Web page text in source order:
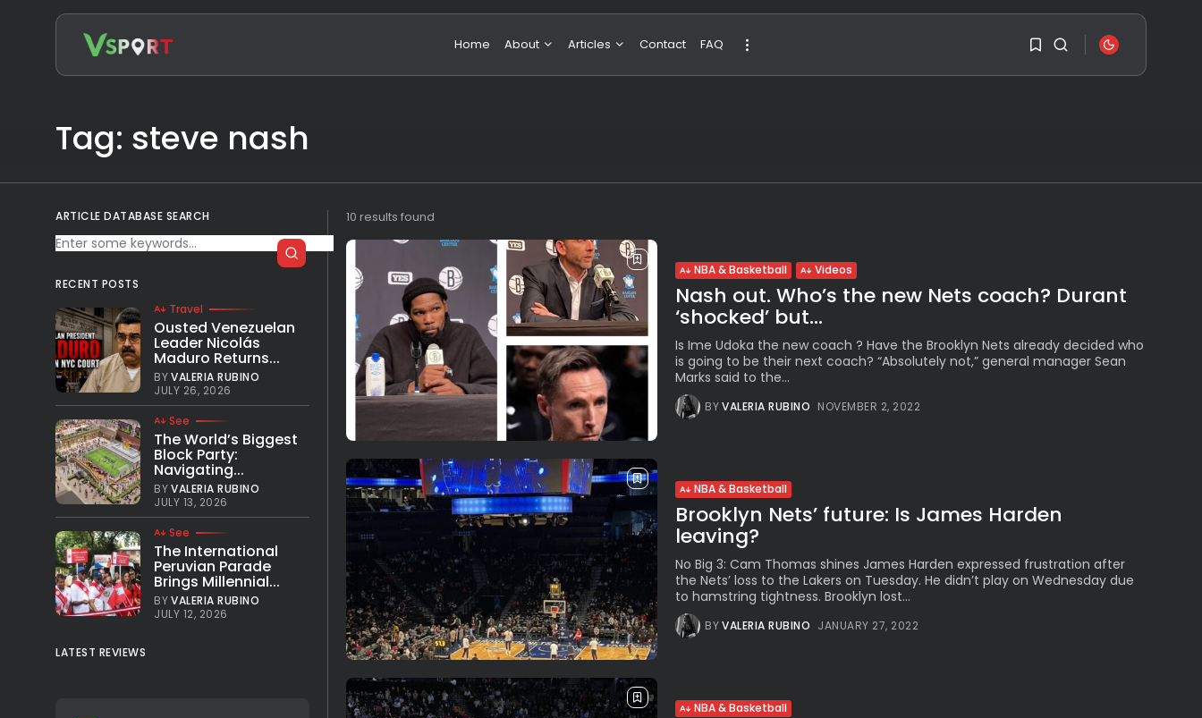
Home About Articles
Travel
Contact FAQ
Search
for:
See
Navigating...
BYVALERIA RUBINO
Subscribe to our Newletter
Stay Informed, Stay Inspired
Tag: steve nash
10 results found
NBA & Basketball Videos
Nash out. Who’s the new Nets coach? Durant
‘shocked’ but...
Is Ime Udoka the new coach ? Have the Brooklyn Nets already decided who
is going to be their next coach? “Absolutely not,” general manager Sean
Marks said to the...
BYVALERIA RUBINO NOVEMBER 2, 2022
NBA & Basketball
Brooklyn Nets’ future: Is James Harden
leaving?
No Big 3: Cam Thomas shines James Harden expressed frustration after
the Nets’ loss to the Lakers on Tuesday. He didn’t play on Wednesday due
to hamstring tightness. Brooklyn lost...
BYVALERIA RUBINO JANUARY 27, 2022
NBA & Basketball
ARTICLE DATABASE SEARCH
RECENT POSTS
Travel
Ousted Venezuelan
Leader Nicolás
Maduro Returns...
BYVALERIA RUBINO
JULY 26, 2026
See
The World’s Biggest
Block Party:
Navigating...
BYVALERIA RUBINO
JULY 13, 2026
See
The International
Peruvian Parade
Brings Millennial...
BYVALERIA RUBINO
JULY 12, 2026
LATEST REVIEWS